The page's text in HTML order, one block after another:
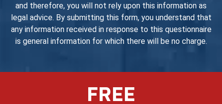
and therefore, you will not rely upon this information as
legal advice. By submitting this form, you understand that
any information received in response to this questionnaire
is general information for which there will be no charge.
FREE